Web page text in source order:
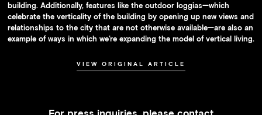
building. Additionally, features like the outdoor loggias—which
celebrate the verticality of the building by opening up new views and
relationships to the city that are not otherwise available—are also an
example of ways in which we’re expanding the model of vertical living.
VIEW ORIGINAL ARTICLE